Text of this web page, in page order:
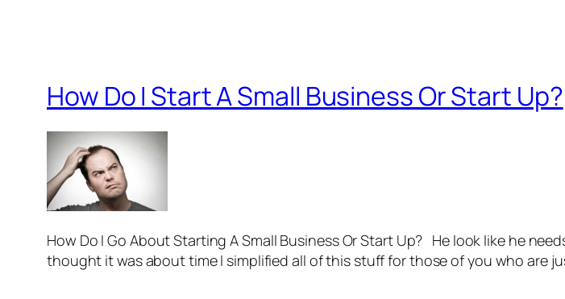
How Do I Start A Small Business Or Start Up?
How Do I Go About Starting A Small Business Or Start Up? He look like he
thought it was about time I simplified all of this stuff for those of you who are